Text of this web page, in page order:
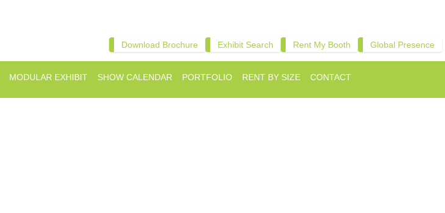
Download Brochure Exhibit Search Rent My Booth Global Presence
MODULAR EXHIBIT SHOW CALENDAR PORTFOLIO RENT BY SIZE CONTACT